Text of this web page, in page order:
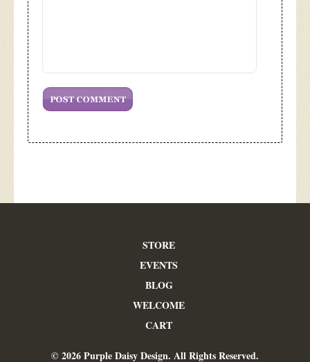
STORE
EVENTS
BLOG
WELCOME
CART
© 2026 Purple Daisy Design. All Rights Reserved.